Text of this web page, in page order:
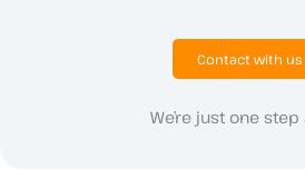
Contact with us
We’re just one step